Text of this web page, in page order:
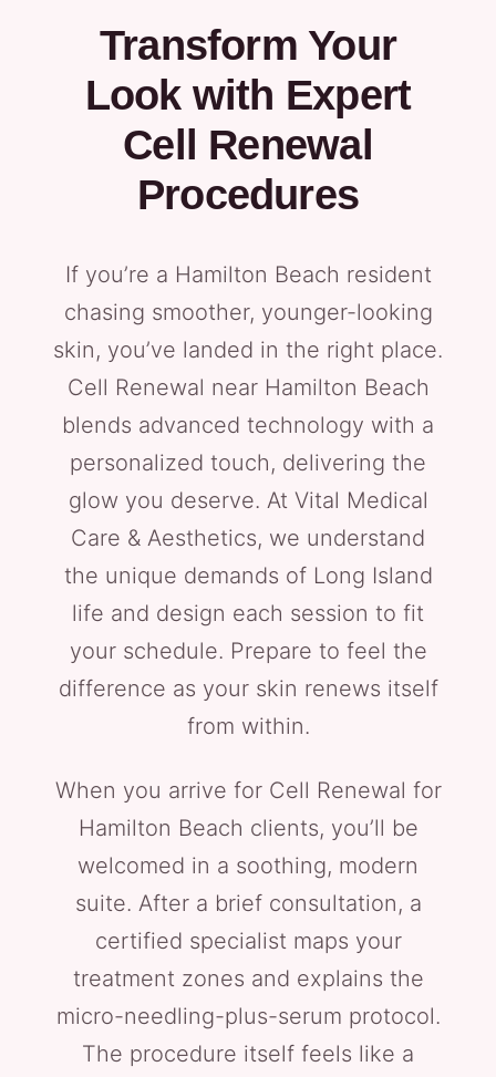
Transform Your
Look with Expert
Cell Renewal
Procedures
If you’re a Hamilton Beach resident
chasing smoother, younger-looking
skin, you’ve landed in the right place.
Cell Renewal near Hamilton Beach
blends advanced technology with a
personalized touch, delivering the
glow you deserve. At Vital Medical
Care & Aesthetics, we understand
the unique demands of Long Island
life and design each session to fit
your schedule. Prepare to feel the
difference as your skin renews itself
from within.
When you arrive for Cell Renewal for
Hamilton Beach clients, you’ll be
welcomed in a soothing, modern
suite. After a brief consultation, a
certified specialist maps your
treatment zones and explains the
micro-needling-plus-serum protocol.
The procedure itself feels like a